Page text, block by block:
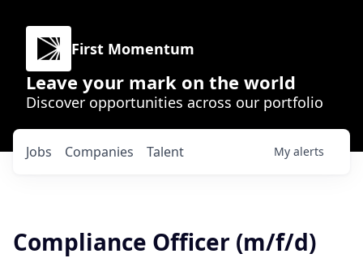
First Momentum
Leave your mark on the world
Discover opportunities across our portfolio
Jobs Companies Talent My alerts
Compliance Officer (m/f/d)